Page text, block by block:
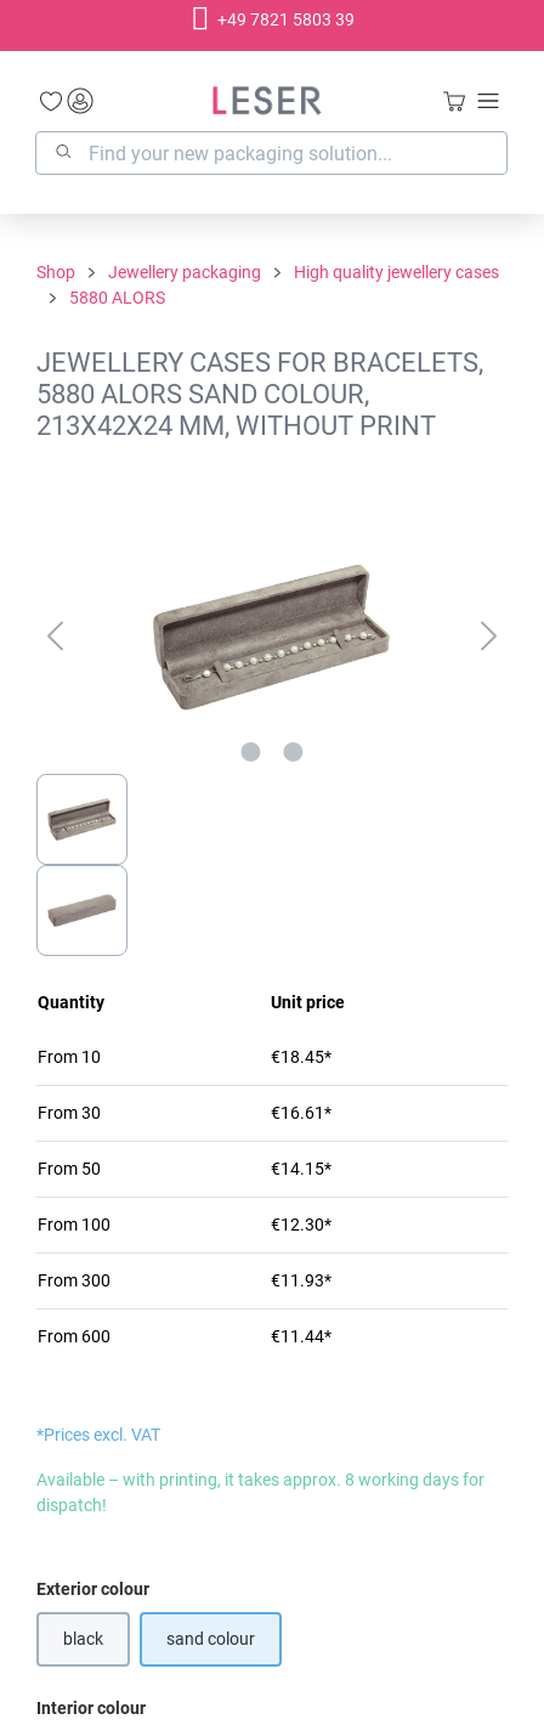
+49 7821 5803 39
Shop Jewellery packaging
High quality jewellery cases
5880 ALORS
JEWELLERY CASES FOR BRACELETS,
5880 ALORS SAND COLOUR,
213X42X24 MM, WITHOUT PRINT
Quantity Unit price
From 10 €18.45*
From30 €16.61*
From 50 €14.15*
From 100 €12.30*
From300 €11.93*
From 600 €11.44*
*Prices excl. VAT
Available – with printing, it takes approx. 8 working days for
dispatch!
Select
Exterior colour
black
(This option is currently unavailable.)
sand colour
Select
Interior colour